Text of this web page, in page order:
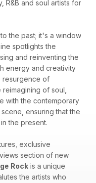
R&B and soul artists for
the past; it's a window
spotlights the
and reinventing the
energy and creativity
resurgence of
of soul,
with the contemporary
ensuring that the
the present.
exclusive
section of new
Rock is a unique
the artists who